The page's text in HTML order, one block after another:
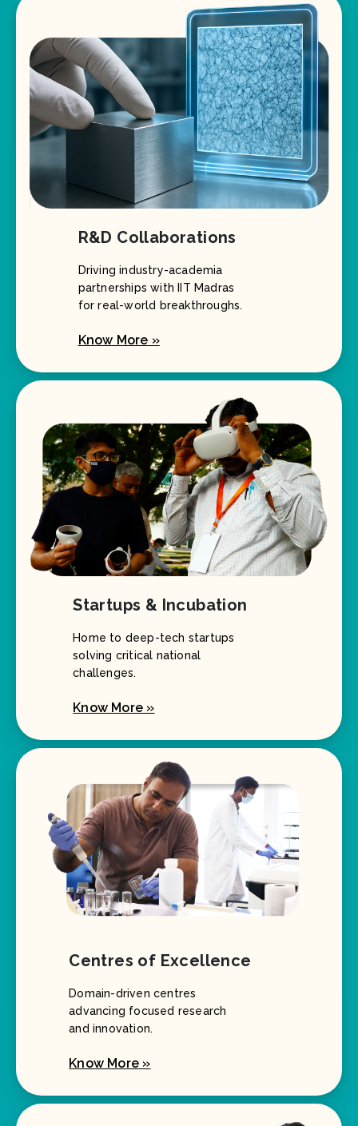
R&D Collaborations
Driving industry-academia
partnerships with IIT Madras
for real-world breakthroughs.
Know More »
Startups & Incubation
Home to deep-tech startups
solving critical national
challenges.
Know More »
Centres of Excellence
Domain-driven centres
advancing focused research
and innovation.
Know More »